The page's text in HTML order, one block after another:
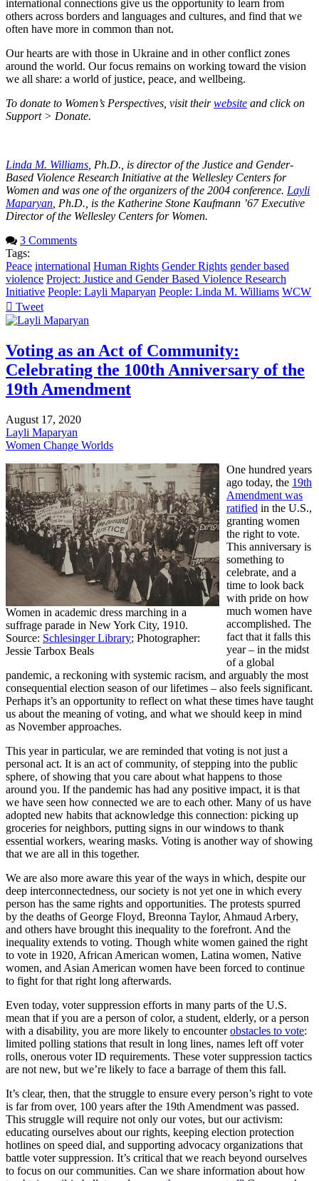
international connections give us the opportunity to learn from
others across borders and languages and cultures, and find that we
often have more in common than not.
Our hearts are with those in Ukraine and in other conflict zones
around the world. Our focus remains on working toward the vision
we all share: a world of justice, peace, and wellbeing.
To donate to Women’s Perspectives, visit theirwebsite and click on
Support > Donate.
Linda M. Williams , Ph.D., is director of the Justice and Gender-
Based Violence Research Initiative at the Wellesley Centers for
Women and was one of the organizers of the 2004 conference. Layli
Maparyan , Ph.D., is the Katherine Stone Kaufmann ’67 Executive
Director of the Wellesley Centers for Women.
3 Comments
Tags:
Peace international Human Rights Gender Rights gender based
violence Project: Justice and Gender Based Violence Research
Initiative People: Layli Maparyan People: Linda M. Williams WCW
Tweet
pinterest
Voting as an Act of Community:
Celebrating the 100th Anniversary of the
19th Amendment
August 17, 2020
Layli Maparyan
Women Change Worlds
Women in academic dress marching in a
suffrage parade in New York City, 1910.
Source: Schlesinger Library; Photographer:
Jessie Tarbox Beals
One hundred years
ago today, the 19th
Amendment was
ratified in the U.S.,
granting women
the right to vote.
This anniversary is
something to
celebrate, and a
time to look back
with pride on how
much women have
accomplished. The
fact that it falls this
year – in the midst
of a global
pandemic, a reckoning with systemic racism, and arguably the most
consequential election season of our lifetimes – also feels significant.
Perhaps it’s an opportunity to reflect on what these times have taught
us about the meaning of voting, and what we should keep in mind
as November approaches.
This year in particular, we are reminded that voting is not just a
personal act. It is an act of community, of stepping into the public
sphere, of showing that you care about what happens to those
around you. If the pandemic has had any positive impact, it is that
we have seen how connected we are to each other. Many of us have
adopted new habits that acknowledge this connection: picking up
groceries for neighbors, putting signs in our windows to thank
essential workers, wearing masks. Voting is another way of showing
that we are all in this together.
We are also more aware this year of the ways in which, despite our
deep interconnectedness, our society is not yet one in which every
person has the same rights and opportunities. The protests spurred
by the deaths of George Floyd, Breonna Taylor, Ahmaud Arbery,
and others have brought this inequality to the forefront. And the
inequality extends to voting. Though white women gained the right
to vote in 1920, African American women, Latina women, Native
women, and Asian American women have been forced to continue
to fight for that right long afterwards.
Even today, voter suppression efforts in many parts of the U.S.
mean that if you are a person of color, a student, elderly, or a person
with a disability, you are more likely to encounterobstacles to vote:
limited polling stations that result in long lines, names left off voter
rolls, onerous voter ID requirements. These voter suppression tactics
are not new, but we’re likely to face a barrage of them this fall.
It’s clear, then, that the struggle to ensure every person’s right to vote
is far from over, 100 years after the 19th Amendment was passed.
This struggle will require not only our votes, but our activism:
educating ourselves about our rights, keeping election protection
hotlines on speed dial, and supporting advocacy organizations that
battle voter suppression. It’s critical that we reach beyond ourselves
to focus on our communities. Can we share information about how